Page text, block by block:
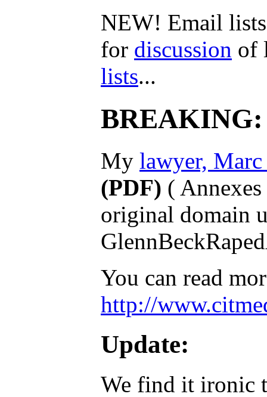
NEW! Email
for discussion of
lists...
BREAKING:
My lawyer, Marc
(PDF) (
original domain
You can read
http://
Update:
We find it ironic